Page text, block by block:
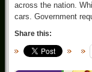
across the nation.
cars. Government
Share this: